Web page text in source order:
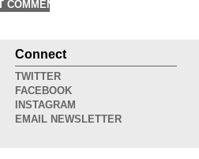
Connect
TWITTER
FACEBOOK
INSTAGRAM
EMAIL NEWSLETTER